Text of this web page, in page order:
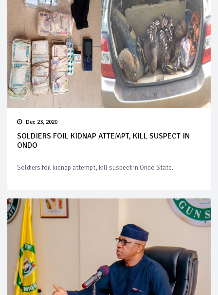
Dec 23, 2020
SOLDIERS FOIL KIDNAP ATTEMPT, KILL SUSPECT IN
ONDO
Soldiers foil kidnap attempt, kill suspect in Ondo State.